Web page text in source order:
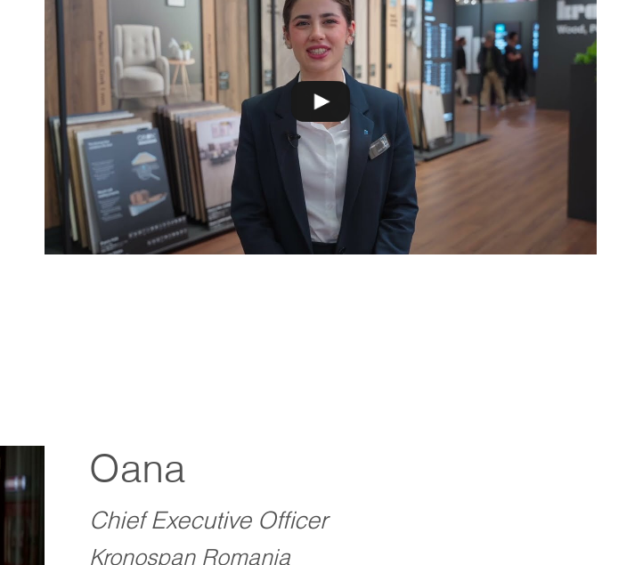
Oana
Chief Executive Officer
Kronospan Romania